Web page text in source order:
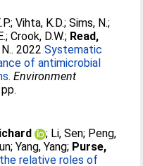
;Vihta, K.D.;Sims, N.;
;Crook, D.W.; Read,
. 2022Systematic
of antimicrobial
Environment
; Li, Sen; Peng,
;Yang, Yang; Purse,
relative roles of